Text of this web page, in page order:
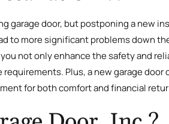
garage door, but postponing a new
to more significant problems down
not only enhance the safety and
Plus, a new garage door
for both comfort and financial